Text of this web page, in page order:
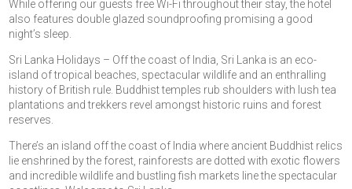
While offering our guests free Wi-Fi throughout their stay, the hotel
also features double glazed soundproofing promising a good
night’s sleep.
Sri Lanka Holidays – Off the coast of India, Sri Lanka is an eco-
island of tropical beaches, spectacular wildlife and an enthralling
history of British rule. Buddhist temples rub shoulders with lush tea
plantations and trekkers revel amongst historic ruins and forest
reserves.
There’s an island off the coast of India where ancient Buddhist relics
lie enshrined by the forest, rainforests are dotted with exotic flowers
and incredible wildlife and bustling fish markets line the spectacular